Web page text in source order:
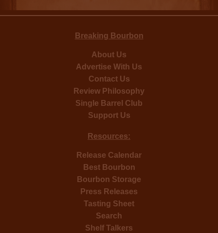
Breaking Bourbon
About Us
Advertise With Us
Contact Us
Review Philosophy
Single Barrel Club
Support Us
Resources:
Release Calendar
Best Bourbon
Bourbon Storage
Press Releases
Tasting Sheet
Search
Shelf Talkers